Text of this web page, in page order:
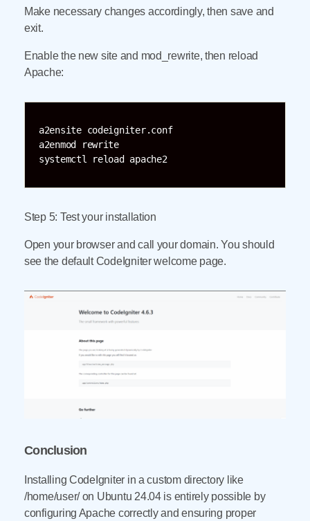
Make necessary changes accordingly, then save and
exit.
Enable the new site and mod_rewrite, then reload
Apache:
a2ensite codeigniter.conf
a2enmod rewrite
systemctl reload apache2
Step 5: Test your installation
Open your browser and call your domain. You should
see the default CodeIgniter welcome page.
Conclusion
Installing CodeIgniter in a custom directory like
/home/user/ on Ubuntu 24.04 is entirely possible by
configuring Apache correctly and ensuring proper